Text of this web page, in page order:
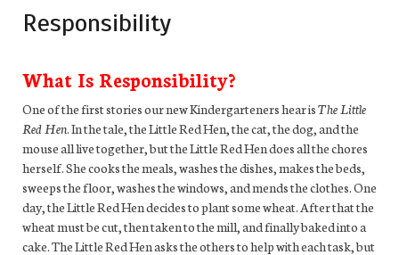
Responsibility
What Is Responsibility?
One of the first stories our new Kindergarteners hear isThe Little
Red Hen. In the tale, the Little Red Hen, the cat, the dog, and the
mouse all live together, but the Little Red Hen does all the chores
herself. She cooks the meals, washes the dishes, makes the beds,
sweeps the floor, washes the windows, and mends the clothes. One
day, the Little Red Hen decides to plant some wheat. After that the
wheat must be cut, then taken to the mill, and finally baked into a
cake. The Little Red Hen asks the others to help with each task, but